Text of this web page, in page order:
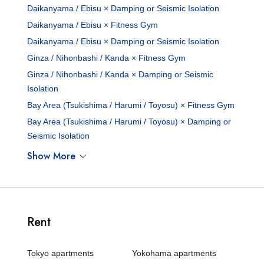
Daikanyama / Ebisu × Damping or Seismic Isolation
Daikanyama / Ebisu × Fitness Gym
Daikanyama / Ebisu × Damping or Seismic Isolation
Ginza / Nihonbashi / Kanda × Fitness Gym
Ginza / Nihonbashi / Kanda × Damping or Seismic
Isolation
Bay Area (Tsukishima / Harumi / Toyosu) × Fitness Gym
Bay Area (Tsukishima / Harumi / Toyosu) × Damping or
Seismic Isolation
Show More
Rent
Tokyo apartments Yokohama apartments